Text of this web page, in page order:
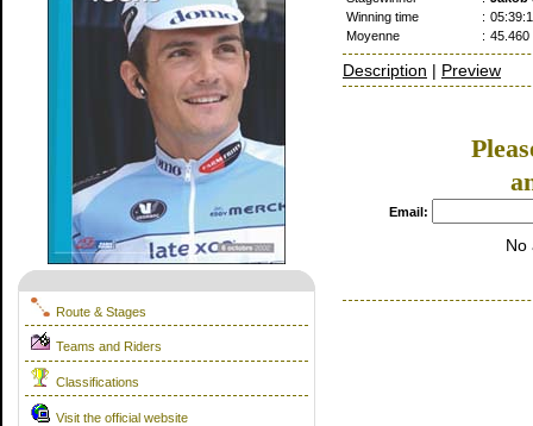
Route & Stages
Teams and Riders
Classifications
Visit the official website
Winning time
:
Moyenne
: 45.460
Description | Preview
Email:
No